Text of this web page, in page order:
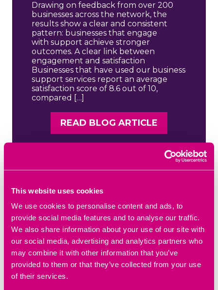
This website uses cookies
We use cookies to personalise content and ads, to
provide social media features and to analyse our traffic.
We also share information about your use of our site with
our social media, advertising and analytics partners who
may combine it with other information that you’ve
provided to them or that they’ve collected from your use
of their services.
Drawing on feedback from over 200
businesses across the network, the
results show a clear and consistent
pattern: businesses that engage
with support achieve stronger
outcomes. A clear link between
engagement and satisfaction
Businesses that have used our business
support services report an average
satisfaction score of 8.6 out of 10,
compared […]
READ BLOG ARTICLE